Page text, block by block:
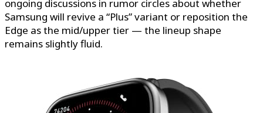
ongoing discussions in rumor circles about whether
Samsung will revive a “Plus” variant or reposition the
Edge as the mid/upper tier — the lineup shape
remains slightly fluid.